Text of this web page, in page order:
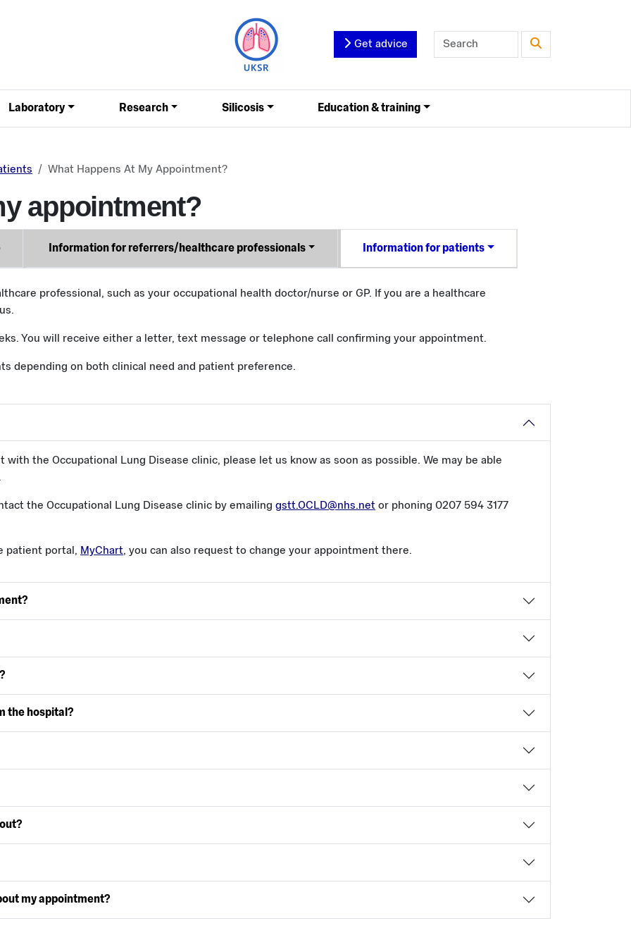
Get advice
Laboratory Research Silicosis Education & training
What Happens At My Appointment?
appointment?
Information for referrers/healthcare professionals Information for patients
professional, such as your occupational health doctor/nurse or GP. If you are a healthcare
You will receive either a letter, text message or telephone call confirming your appointment.
depending on both clinical need and patient preference.
the Occupational Lung Disease clinic, please let us know as soon as possible. We may be able
the Occupational Lung Disease clinic by emailing gstt.OCLD@nhs.net or phoning 0207 594 3177
patient portal, MyChart, you can also request to change your appointment there.
the hospital?
my appointment?